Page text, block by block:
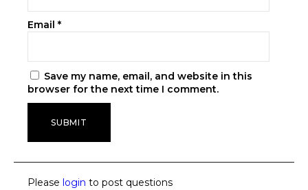
Email *
Save my name, email, and website in this
browser for the next time I comment.
Please login to post questions